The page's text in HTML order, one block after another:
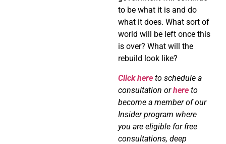
to be what it is and do
what it does. What sort of
world will be left once this
is over? What will the
rebuild look like?
Click here to schedule a
consultation orhere to
become a member of our
Insider program where
you are eligible for free
consultations, deep